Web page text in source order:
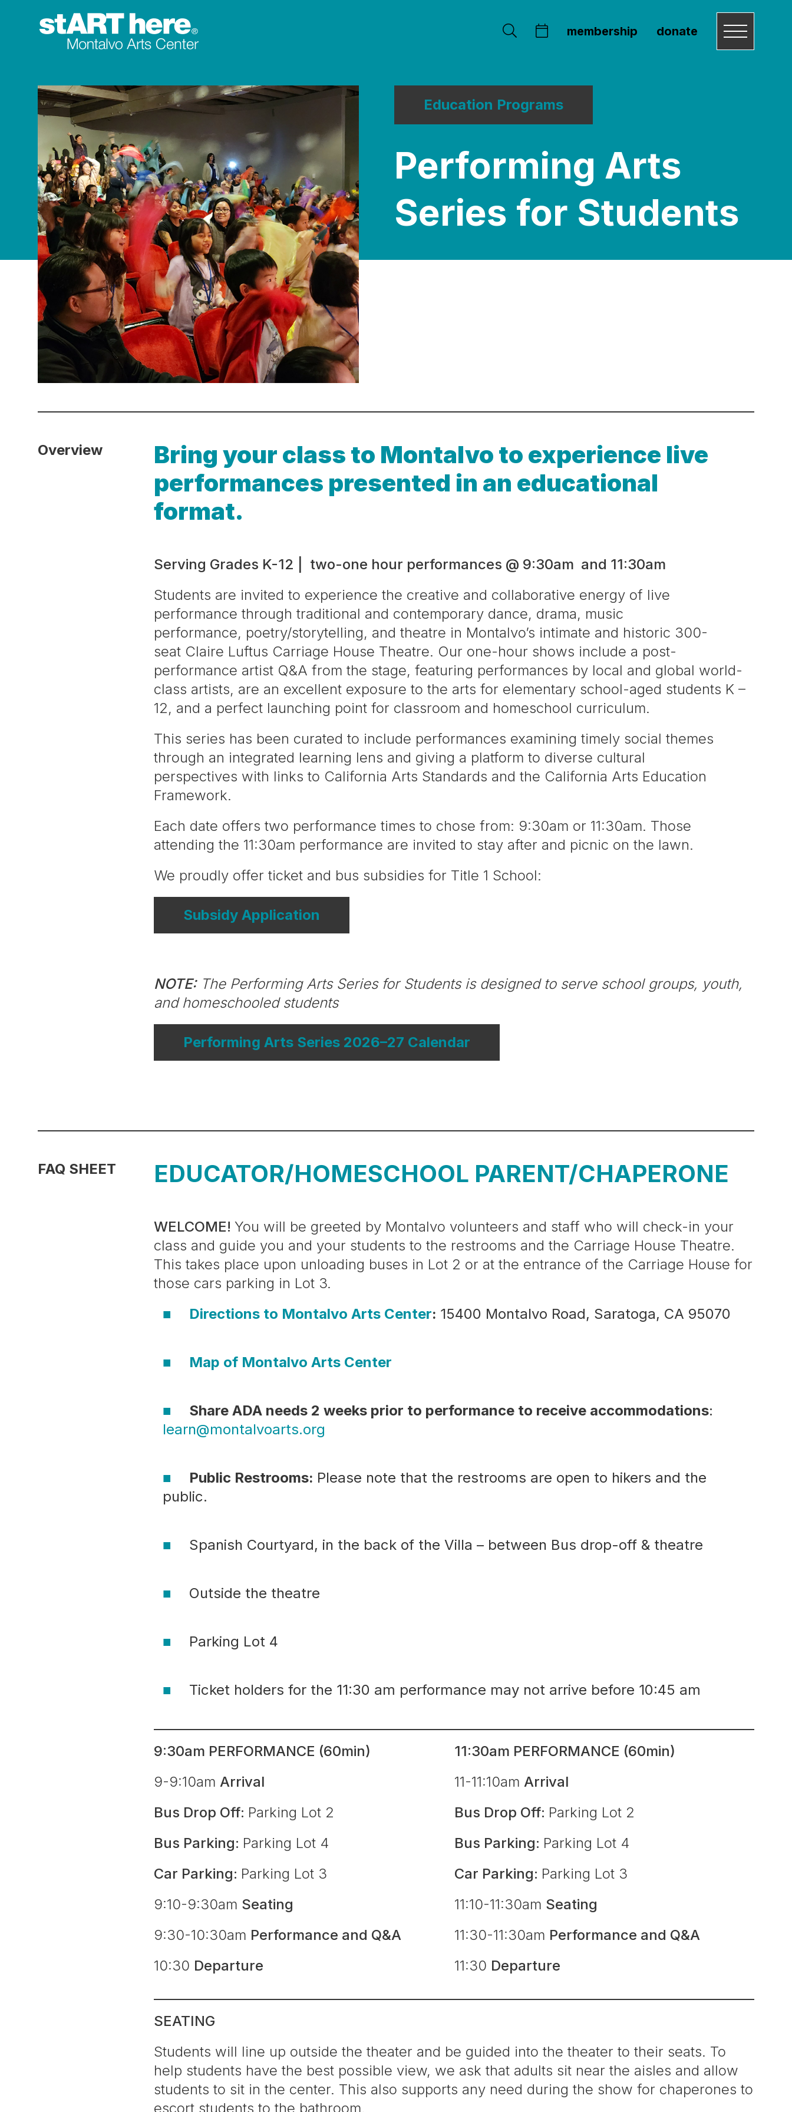
membership donate
Education Programs
Performing Arts
Series for Students
Overview
Bring your class to Montalvo to experience live
performances presented in an educational
format.
Serving Grades K-12 | two-one hour performances @ 9:30am and 11:30am
Students are invited to experience the creative and collaborative energy of live
performance through traditional and contemporary dance, drama, music
performance, poetry/storytelling, and theatre in Montalvo’s intimate and historic 300-
seat Claire Luftus Carriage House Theatre. Our one-hour shows include a post-
performance artist Q&A from the stage, featuring performances by local and global world-
class artists, are an excellent exposure to the arts for elementary school-aged students K –
12, and a perfect launching point for classroom and homeschool curriculum.
This series has been curated to include performances examining timely social themes
through an integrated learning lens and giving a platform to diverse cultural
perspectives with links to California Arts Standards and the California Arts Education
Framework.
Each date offers two performance times to chose from: 9:30am or 11:30am. Those
attending the 11:30am performance are invited to stay after and picnic on the lawn.
We proudly offer ticket and bus subsidies for Title 1 School:
Subsidy Application
NOTE:The Performing Arts Series for Students is designed to serve school groups, youth,
and homeschooled students
Performing Arts Series 2026–27 Calendar
FAQ SHEET EDUCATOR/HOMESCHOOL PARENT/CHAPERONE
WELCOME!You will be greeted by Montalvo volunteers and staff who will check-in your
class and guide you and your students to the restrooms and the Carriage House Theatre.
This takes place upon unloading buses in Lot 2 or at the entrance of the Carriage House for
those cars parking in Lot 3.
Directions to Montalvo Arts Center: 15400 Montalvo Road, Saratoga, CA 95070
Map of Montalvo Arts Center
Share ADA needs 2 weeks prior to performance to receive accommodations:
learn@montalvoarts.org
Public Restrooms: Please note that the restrooms are open to hikers and the
public.
Spanish Courtyard, in the back of the Villa – between Bus drop-off & theatre
Outside the theatre
Parking Lot 4
Ticket holders for the 11:30 am performance may not arrive before 10:45 am
9:30am PERFORMANCE (60min)
9-9:10am Arrival
Bus Drop Off: Parking Lot 2
Bus Parking: Parking Lot 4
Car Parking: Parking Lot 3
9:10-9:30am Seating
9:30-10:30am Performance and Q&A
10:30 Departure
11:30am PERFORMANCE (60min)
11-11:10am Arrival
Bus Drop Off: Parking Lot 2
Bus Parking: Parking Lot 4
Car Parking: Parking Lot 3
11:10-11:30am Seating
11:30-11:30am Performance and Q&A
11:30 Departure
SEATING
Students will line up outside the theater and be guided into the theater to their seats. To
help students have the best possible view, we ask that adults sit near the aisles and allow
students to sit in the center. This also supports any need during the show for chaperones to
escort students to the bathroom.